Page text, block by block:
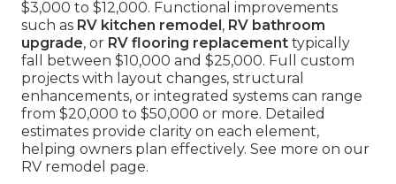
$3,000 to $12,000. Functional improvements
such as RV kitchen remodel , RV bathroom
upgrade, or RV flooring replacement typically
fall between $10,000 and $25,000. Full custom
projects with layout changes, structural
enhancements, or integrated systems can range
from $20,000 to $50,000 or more. Detailed
estimates provide clarity on each element,
helping owners plan effectively. See more on our
RV remodel page.